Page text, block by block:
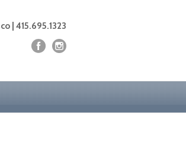
| 415.695.1323